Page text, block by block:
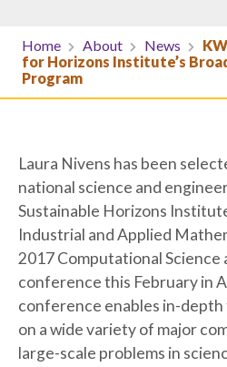
Home About News
for Horizons Institute’s
Program
Laura Nivens has been
national science and
Sustainable Horizons
Industrial and Applied
2017 Computational Science
conference this February in
conference enables in-depth
on a wide variety of major
large-scale problems in